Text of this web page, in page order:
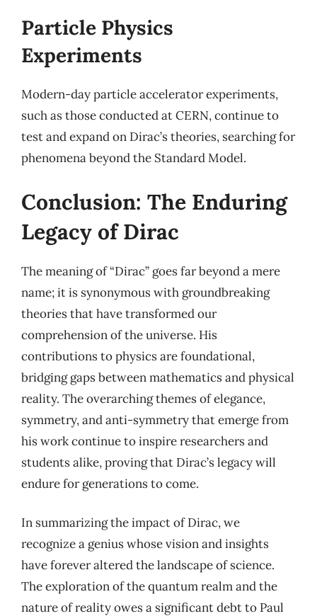
Particle Physics
Experiments
Modern-day particle accelerator experiments,
such as those conducted at CERN, continue to
test and expand on Dirac’s theories, searching for
phenomena beyond the Standard Model.
Conclusion: The Enduring
Legacy of Dirac
The meaning of “Dirac” goes far beyond a mere
name; it is synonymous with groundbreaking
theories that have transformed our
comprehension of the universe. His
contributions to physics are foundational,
bridging gaps between mathematics and physical
reality. The overarching themes of elegance,
symmetry, and anti-symmetry that emerge from
his work continue to inspire researchers and
students alike, proving that Dirac’s legacy will
endure for generations to come.
In summarizing the impact of Dirac, we
recognize a genius whose vision and insights
have forever altered the landscape of science.
The exploration of the quantum realm and the
nature of reality owes a significant debt to Paul